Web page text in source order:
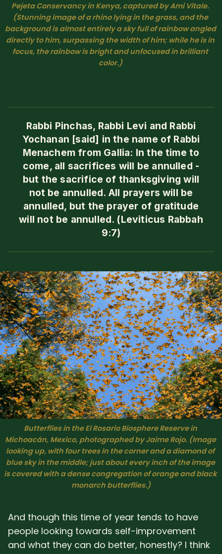
Pejeta Conservancy in Kenya, captured by Ami Vitale.
(Stunning image of a rhino lying in the grass, and the
background is almost entirely a sky full of rainbow angled
directly to him, surpassing the width of him; while he is in
focus, the rainbow is bright and unfocused in brilliant
color.)
Rabbi Pinchas, Rabbi Levi and Rabbi
Yochanan [said] in the name of Rabbi
Menachem from Gallia: In the time to
come, all sacrifices will be annulled -
but the sacrifice of thanksgiving will
not be annulled. All prayers will be
annulled, but the prayer of gratitude
will not be annulled. (Leviticus Rabbah
9:7)
Butterflies in the El Rosario Biosphere Reserve in
Michoacán, Mexico, photographed by Jaime Rojo. (Image
looking up, with four trees in the corner and a diamond of
blue sky in the middle; just about every inch of the image
is covered with a dense congregation of orange and black
monarch butterflies.)
And though this time of year tends to have
people looking towards self-improvement
and what they can do better, honestly? I think